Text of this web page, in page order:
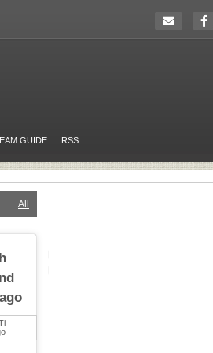
GUIDE RSS
All